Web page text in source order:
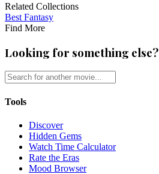
Related Collections
Best Fantasy
Find More
Looking for something else?
Tools
Discover
Hidden Gems
Watch Time Calculator
Rate the Eras
Mood Browser